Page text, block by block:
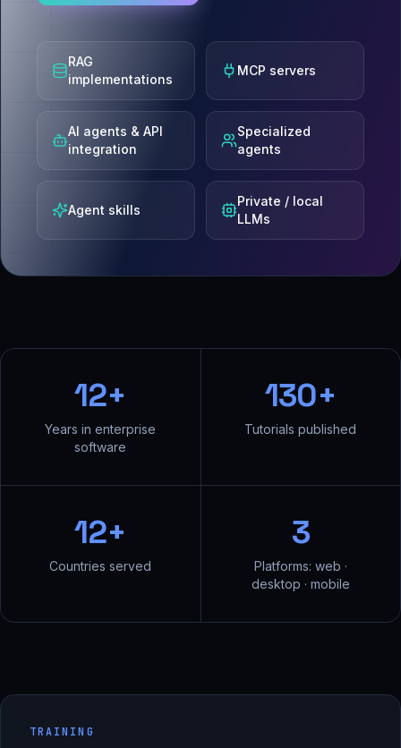
RAG
implementations
MCP servers
AI agents & API
integration
Specialized
agents
Agent skills
Private / local
LLMs
12+
Years in enterprise
software
130+
Tutorials published
12+
Countries served
3
Platforms: web ·
desktop · mobile
TRAINING